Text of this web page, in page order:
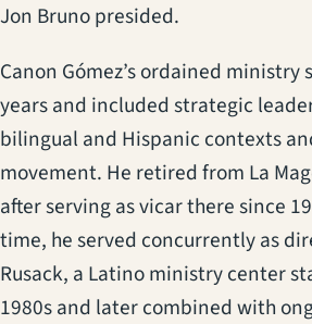
Jon Bruno presided.
Canon Gómez’s ordained ministry
years and included strategic
bilingual and Hispanic contexts
movement. He retired from La
after serving as vicar there since
time, he served concurrently as
Rusack, a Latino ministry center
1980s and later combined with